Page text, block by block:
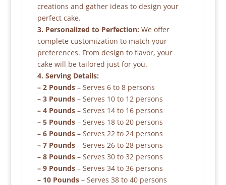
creations and gather ideas to design your
perfect cake.
3. Personalized to Perfection: We offer
complete customization to match your
preferences. From design to flavor, your
cake will be tailored just for you.
4. Serving Details:
– 2 Pounds– Serves 6 to 8 persons
– 3 Pounds– Serves 10 to 12 persons
– 4 Pounds– Serves 14 to 16 persons
– 5 Pounds– Serves 18 to 20 persons
– 6 Pounds– Serves 22 to 24 persons
– 7 Pounds– Serves 26 to 28 persons
– 8 Pounds– Serves 30 to 32 persons
– 9 Pounds– Serves 34 to 36 persons
– 10 Pounds– Serves 38 to 40 persons